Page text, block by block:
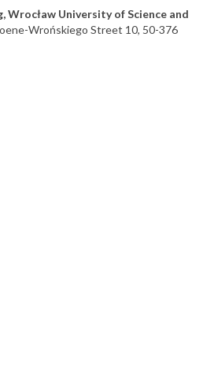
Wrocław University of Science and
Wrońskiego Street 10, 50-376